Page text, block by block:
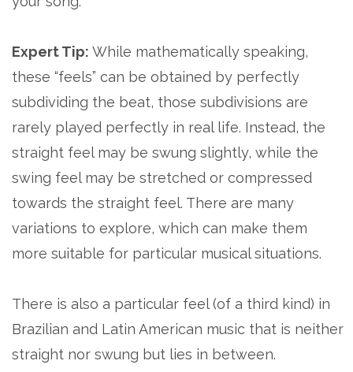
Expert Tip: While mathematically speaking,
these “feels” can be obtained by perfectly
subdividing the beat, those subdivisions are
rarely played perfectly in real life. Instead, the
straight feel may be swung slightly, while the
swing feel may be stretched or compressed
towards the straight feel. There are many
variations to explore, which can make them
more suitable for particular musical situations.
There is also a particular feel (of a third kind) in
Brazilian and Latin American music that is neither
straight nor swung but lies in between.